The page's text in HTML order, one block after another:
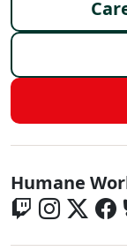
Global -
Humane